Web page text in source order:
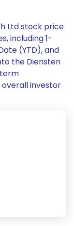
Ltd stock price
including 1-
(YTD), and
the Diensten
investor